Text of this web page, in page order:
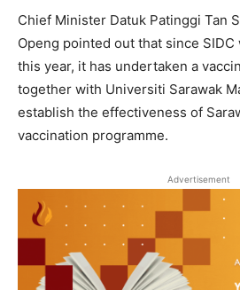
Chief Minister Datuk Patinggi Tan
Openg pointed out that since
this year, it has undertaken a
together with Universiti Sarawak
establish the effectiveness of
vaccination programme.
Advertisement